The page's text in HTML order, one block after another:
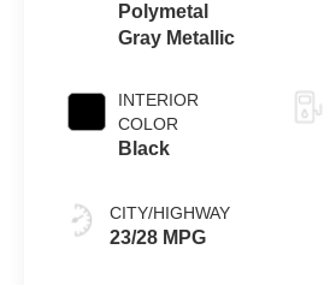
Polymetal
Gray Metallic
INTERIOR
COLOR
Black
CITY/HIGHWAY
23/28 MPG